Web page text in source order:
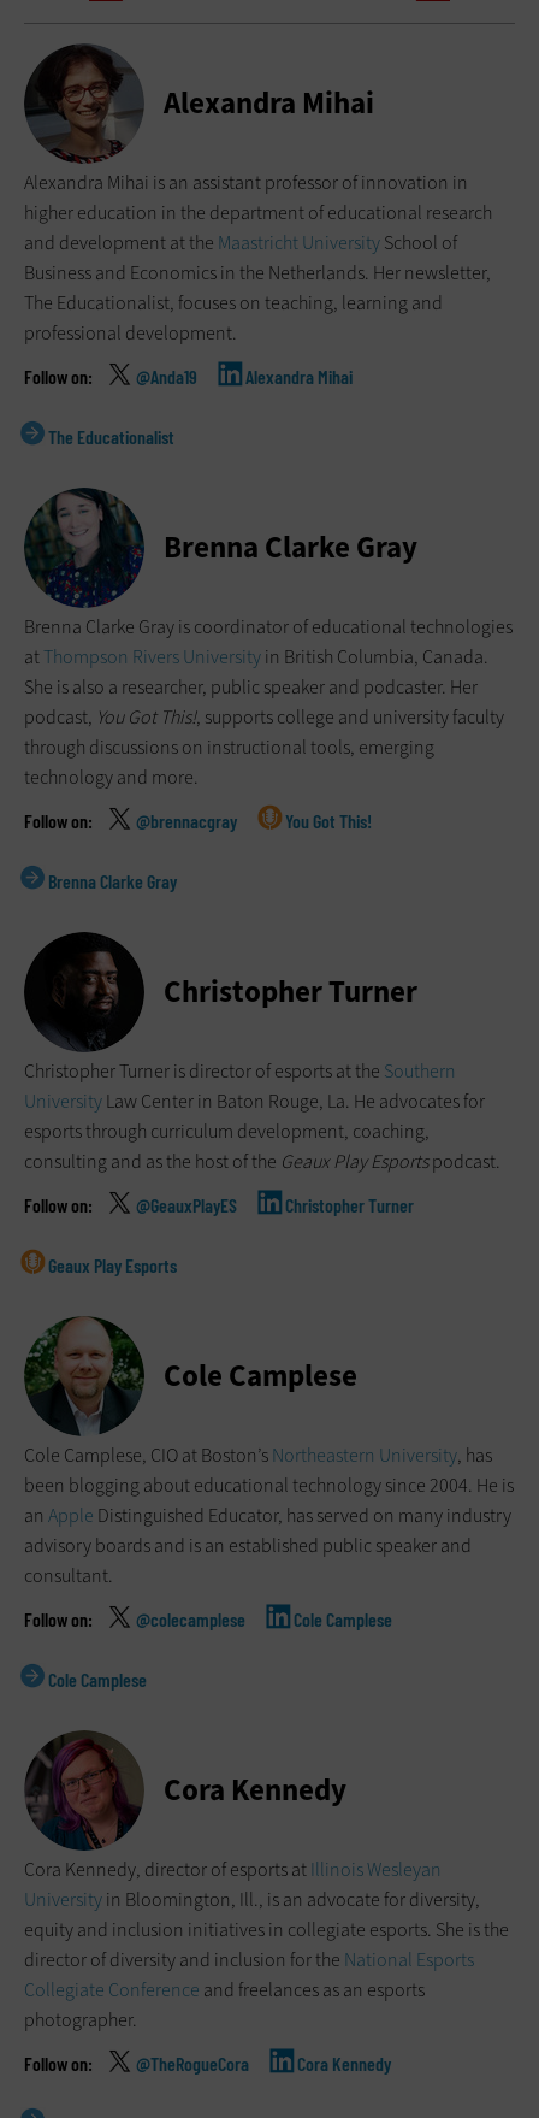
Alexandra Mihai
Alexandra Mihai is an assistant professor of innovation in
higher education in the department of educational research
and development at the Maastricht UniversitySchool of
Business and Economics in the Netherlands. Her newsletter,
The Educationalist, focuses on teaching, learning and
professional development.
@Anda19 Alexandra Mihai
The Educationalist
Brenna Clarke Gray
Brenna Clarke Gray is coordinator of educational technologies
atThompson Rivers Universityin British Columbia, Canada.
She is also a researcher, public speaker and podcaster. Her
podcast, You Got This!, supports college and university faculty
through discussions on instructional tools, emerging
technology and more.
@brennacgray You Got This!
Brenna Clarke Gray
Christopher Turner
Christopher Turner is director of esports at the Southern
UniversityLaw Center in Baton Rouge, La. He advocates for
esports through curriculum development, coaching,
consulting and as the host of the Geaux Play Esportspodcast.
@GeauxPlayES Christopher Turner
Geaux Play Esports
Cole Camplese
Cole Camplese, CIO at Boston’sNortheastern University, has
been blogging about educational technology since 2004. He is
an Apple Distinguished Educator, has served on many industry
advisory boards and is an established public speaker and
consultant.
@colecamplese Cole Camplese
Cole Camplese
Cora Kennedy
Cora Kennedy, director of esports atIllinois Wesleyan
Universityin Bloomington, Ill., is an advocate for diversity,
equity and inclusion initiatives in collegiate esports. She is the
director of diversity and inclusion for the National Esports
Collegiate Conference and freelances as an esports
photographer.
@TheRogueCora Cora Kennedy